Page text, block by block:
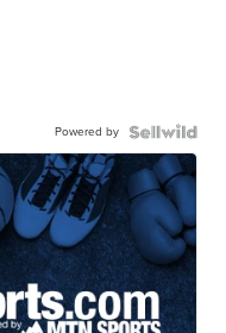
Powered by